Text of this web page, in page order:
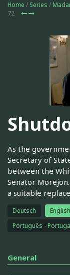
Home / Series /
72
As the
Secretary of
between the
Senator
a suitable
Deutsch English
Português -
General